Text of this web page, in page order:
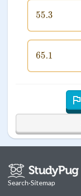
55.3
55.3
65.1
65.1
Search·Sitemap